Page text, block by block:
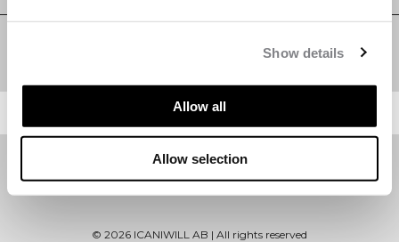
Show details
Allow all
Allow selection
Newsletter
Subscribe to our newsletter! Get exclusive offers, our latest
© 2026 ICANIWILL AB | All rights reserved